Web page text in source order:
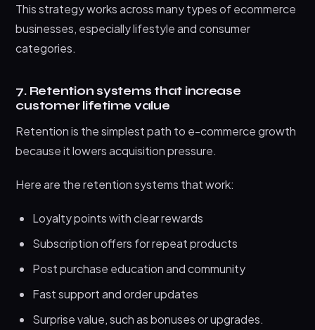
This strategy works across many types of ecommerce
businesses, especially lifestyle and consumer
categories.
7. Retention systems that increase
customer lifetime value
Retention is the simplest path to e-commerce growth
because it lowers acquisition pressure.
Here are the retention systems that work:
Loyalty points with clear rewards
Subscription offers for repeat products
Post purchase education and community
Fast support and order updates
Surprise value, such as bonuses or upgrades.